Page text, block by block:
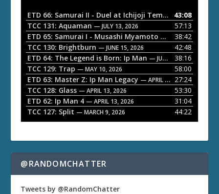
o
P
a
y
e
r
ETD 66: Samurai II - Duel at Ichijoji Temple — JULY 27,
43:08
TCC 131: Aquaman — JULY 13, 2026
57:13
ETD 65: Samurai I - Musashi Myamoto — JUNE 29, 2026
38:42
TCC 130: Brightburn — JUNE 15, 2026
42:48
ETD 64: The Legend is Born: Ip Man — JUNE 1, 2026
38:16
TCC 129: Trap — MAY 10, 2026
58:00
ETD 63: Master Z: Ip Man Legacy — APRIL 27, 2026
27:24
TCC 128: Glass — APRIL 13, 2026
53:30
ETD 62: Ip Man 4 — APRIL 13, 2026
31:04
TCC 127: Split — MARCH 9, 2026 44:22
@RANDOMCHATTER
Tweets by @RandomChatter